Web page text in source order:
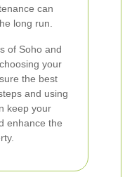
can
long run.
of Soho and
your
the best
and using
keep your
enhance the